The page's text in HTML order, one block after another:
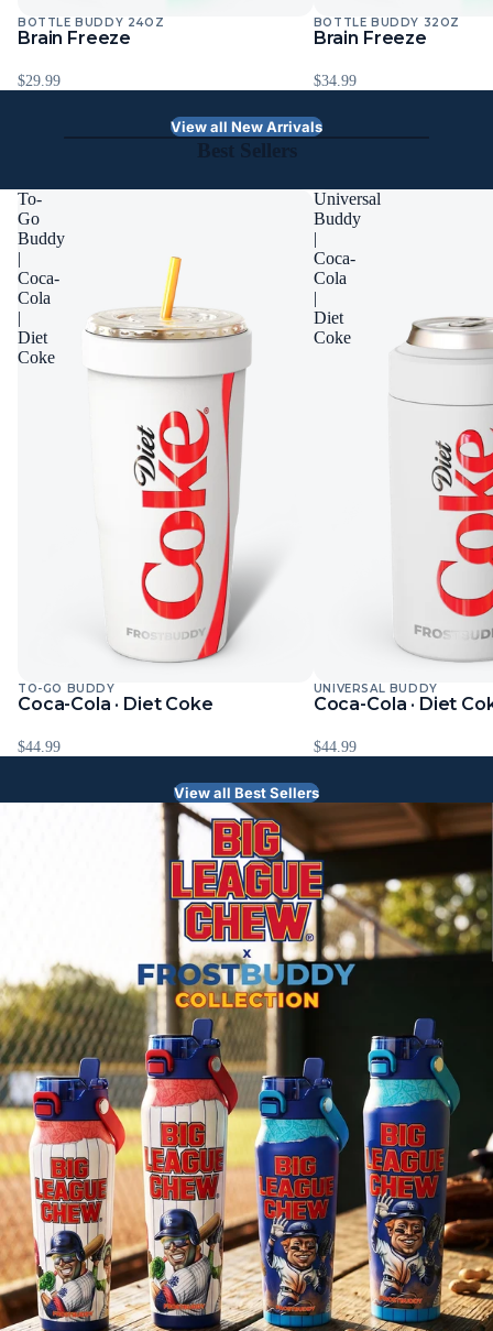
Sold Out
BOTTLE BUDDY 24OZ
Brain Freeze
$29.99
Sold Out
BOTTLE BUDDY 32OZ
Brain Freeze
$34.99
View all New Arrivals
Best Sellers
To-
Go
Buddy
|
Coca-
Cola
|
Diet
Coke
Sold Out
TO-GO BUDDY
Coca-Cola · Diet Coke
$44.99
Universal
Buddy
|
Coca-
Cola
|
Diet
Coke
Sold Out
UNIVERSAL BUDDY
Coca-Cola · Diet
$44.99
View all Best Sellers